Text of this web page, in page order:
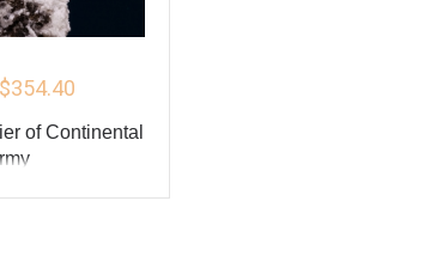
$354.40
of Continental
TO CART